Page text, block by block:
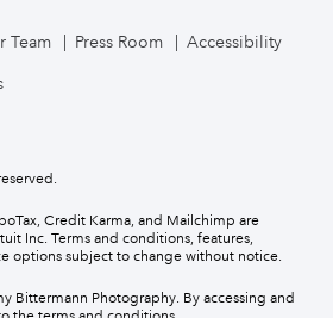
Team Press Room Accessibility
Credit Karma, and Mailchimp are
Inc. Terms and conditions, features,
options subject to change without notice.
Bittermann Photography. By accessing and